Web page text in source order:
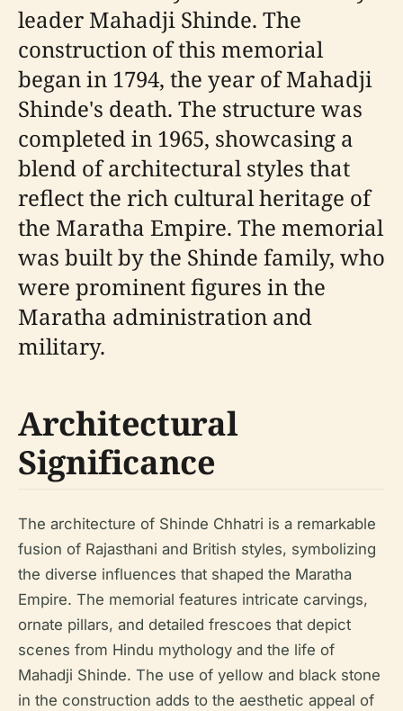
leader Mahadji Shinde. The
construction of this memorial
began in 1794, the year of Mahadji
Shinde's death. The structure was
completed in 1965, showcasing a
blend of architectural styles that
reflect the rich cultural heritage of
the Maratha Empire. The memorial
was built by the Shinde family, who
were prominent figures in the
Maratha administration and
military.
Architectural
Significance
The architecture of Shinde Chhatri is a remarkable
fusion of Rajasthani and British styles, symbolizing
the diverse influences that shaped the Maratha
Empire. The memorial features intricate carvings,
ornate pillars, and detailed frescoes that depict
scenes from Hindu mythology and the life of
Mahadji Shinde. The use of yellow and black stone
in the construction adds to the aesthetic appeal of